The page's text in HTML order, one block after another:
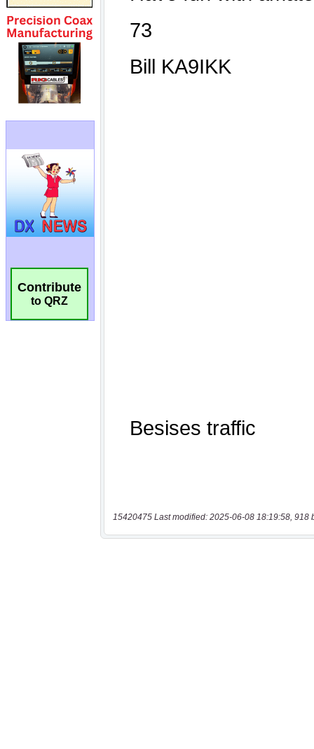
Contribute
to QRZ
15420475 Last modified: 2025-06-08 18:19:58, 918